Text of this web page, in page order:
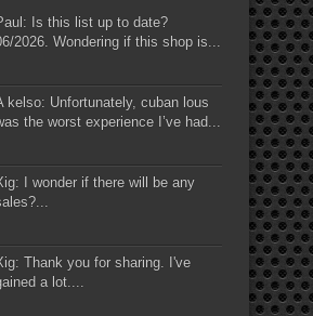
Is this list up to date?
2026. Wondering if this shop is...
kelso: Unfortunately, cuban lous
the worst experience I’ve had...
I wonder if there will be any
Thank you for sharing. I've
a lot....